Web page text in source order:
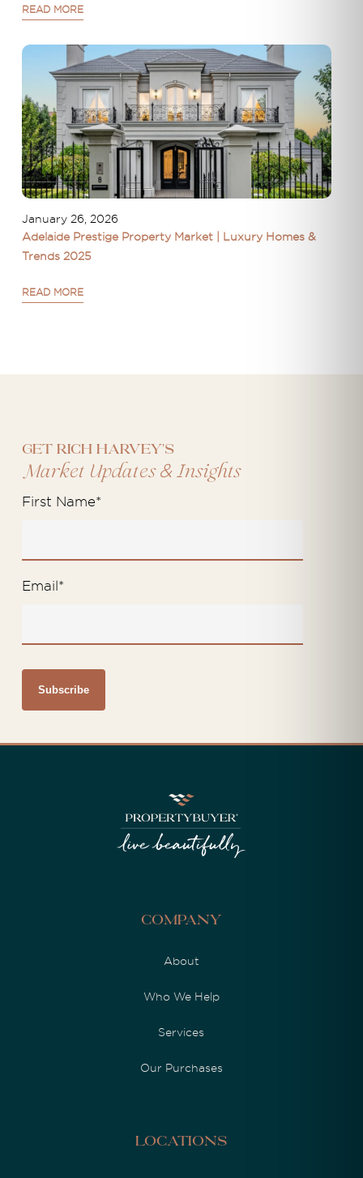
READ MORE
January 26, 2026
Adelaide Prestige Property Market | Luxury Homes &
Trends 2025
READ MORE
Get Rich Harvey's
Market Updates&Insights
First Name*
Email*
Company
About
Who We Help
Services
Our Purchases
Locations